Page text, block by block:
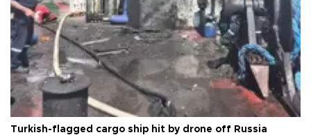
Turkish-flagged cargo ship hit by drone off Russia